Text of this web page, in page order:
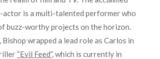
is a multi-talented performer who
buzz-worthy projects on the horizon.
wrapped a lead role as Carlos in
“Evil Feed”, which is currently in